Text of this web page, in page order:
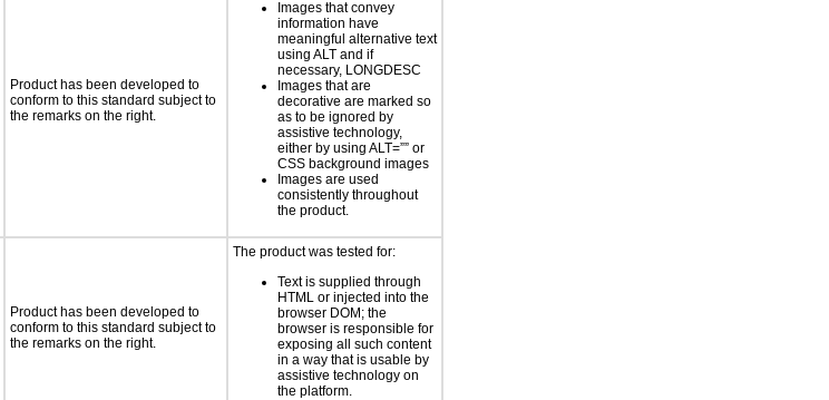
Product has been developed to
conform to this standard subject to
the remarks on the right.
Images that convey
information have
meaningful alternative text
using ALT and if
necessary, LONGDESC
Images that are
decorative are marked so
as to be ignored by
assistive technology,
either by using ALT=”” or
CSS background images
Images are used
consistently throughout
the product.
Product has been developed to
conform to this standard subject to
the remarks on the right.
The product was tested for:
Text is supplied through
HTML or injected into the
browser DOM; the
browser is responsible for
exposing all such content
in a way that is usable by
assistive technology on
the platform.